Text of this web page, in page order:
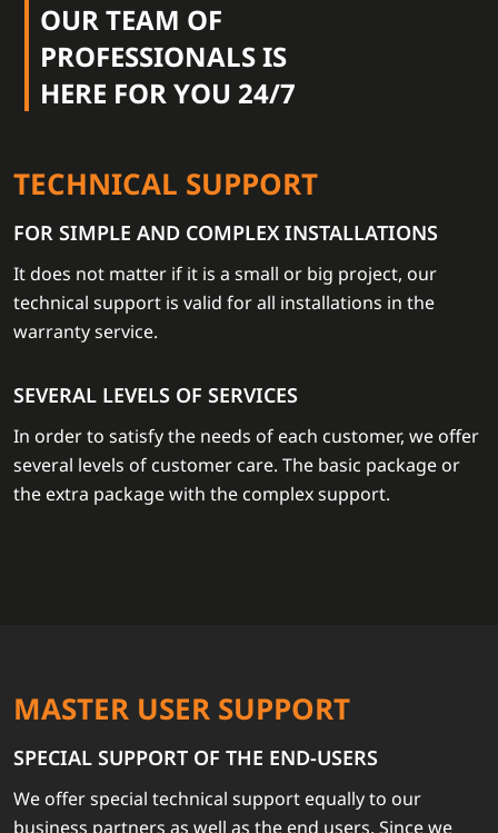
OUR TEAM OF
PROFESSIONALS IS
HERE FOR YOU 24/7
TECHNICAL SUPPORT
FOR SIMPLE AND COMPLEX INSTALLATIONS
It does not matter if it is a small or big project, our
technical support is valid for all installations in the
warranty service.
SEVERAL LEVELS OF SERVICES
In order to satisfy the needs of each customer, we offer
several levels of customer care. The basic package or
the extra package with the complex support.
MASTER USER SUPPORT
SPECIAL SUPPORT OF THE END-USERS
We offer special technical support equally to our
business partners as well as the end users. Since we